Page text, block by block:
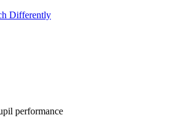
Differently
performance